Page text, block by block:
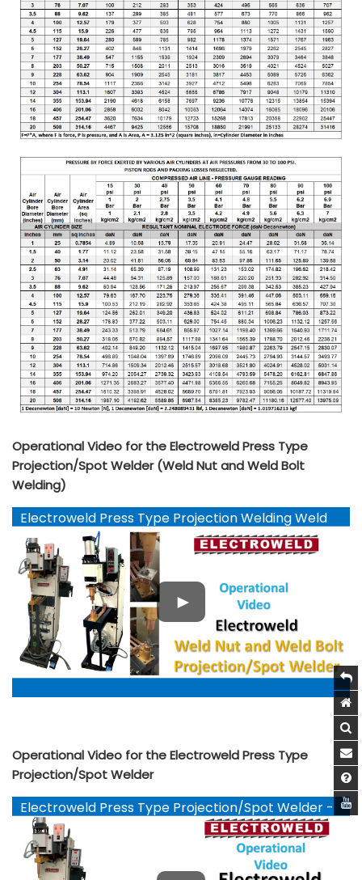
Operational Video for the Electroweld Press Type
Projection/Spot Welder (Weld Nut and Weld Bolt
Welding)
Electroweld Press Type Projection Welding Weld
Nut and Weld Bolts - YouTube
Operational Video for the Electroweld Press Type
Projection/Spot Welder
Electroweld Press Type Projection/Spot Welder -
YouTube